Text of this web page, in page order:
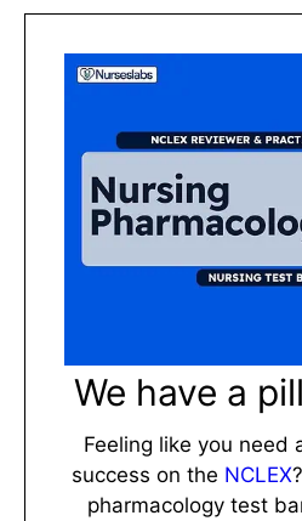
We have a
Feeling like you need
success on the NCLEX
pharmacology test